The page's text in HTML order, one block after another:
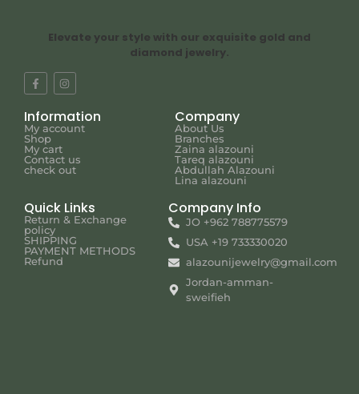
Elevate your style with our exquisite gold and
diamond jewelry.
Information
My account
Shop
My cart
Contact us
check out
Company
About Us
Branches
Zaina alazouni
Tareq alazouni
Abdullah Alazouni
Lina alazouni
Quick Links
Return & Exchange
policy
SHIPPING
PAYMENT METHODS
Refund
Company Info
JO +962 788775579
USA +19 733330020
alazounijewelry@gmail.com
Jordan-amman-
sweifieh